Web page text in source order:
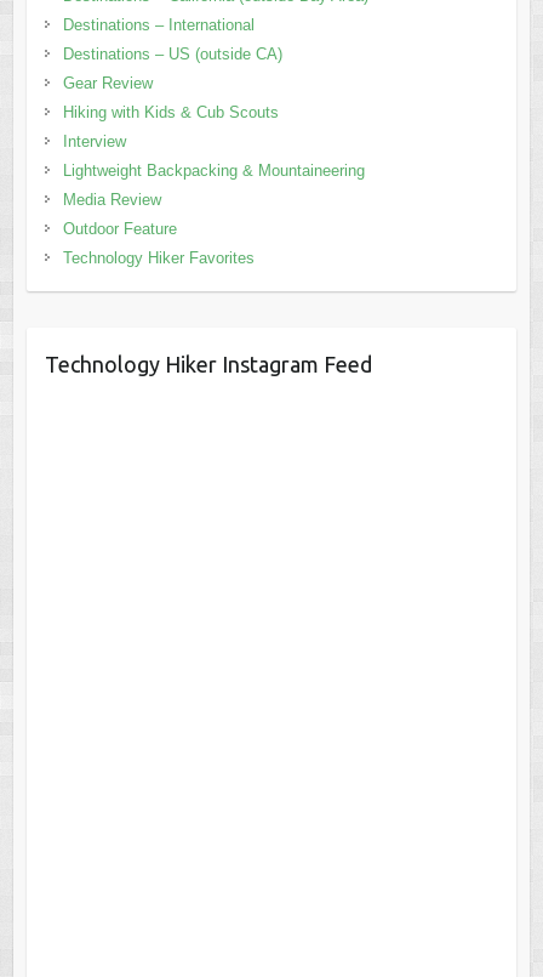
Destinations – International
Destinations – US (outside CA)
Gear Review
Hiking with Kids & Cub Scouts
Interview
Lightweight Backpacking & Mountaineering
Media Review
Outdoor Feature
Technology Hiker Favorites
Technology Hiker Instagram Feed